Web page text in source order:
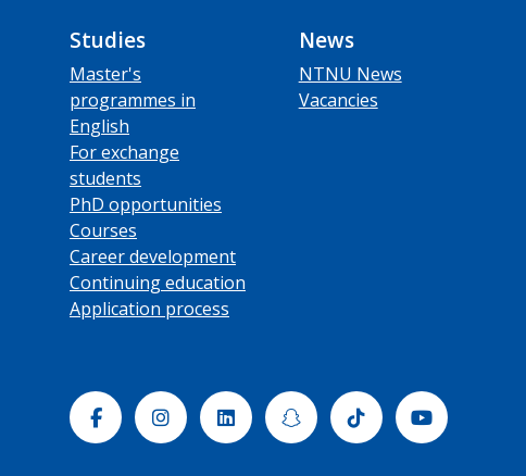
Studies
Master's
programmes in
English
For exchange
students
PhD opportunities
Courses
Career development
Continuing education
Application process
News
NTNU News
Vacancies
FacebookInstagramLinkedinSnapchatTiktok Youtube